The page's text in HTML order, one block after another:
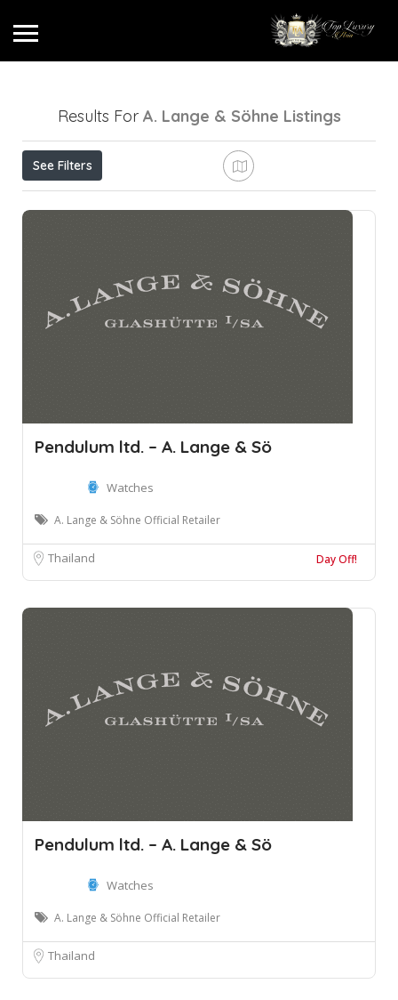
Results For A. Lange & Söhne Listings
See Filters
Pendulum ltd. – A. Lange & Sö
Watches
A. Lange & Söhne Official Retailer
Thailand Day Off!
Pendulum ltd. – A. Lange & Sö
Watches
A. Lange & Söhne Official Retailer
Thailand